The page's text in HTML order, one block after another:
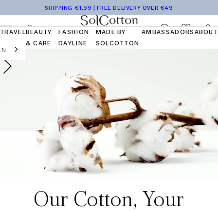
content
SHIPPING €1.99 | FREE DELIVERY OVER €49
Log
in
Cart
TRAVELBEAUTY
& CARE
FASHION
DAYLINE
MADE BY
SOLCOTTON
AMBASSADORSABOUT
OUR STORY OUR VALUES OUR COTTON
Our Cotton, Your